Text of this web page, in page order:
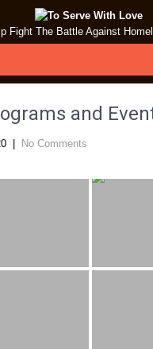
Fight The Battle Against
and
No Comments